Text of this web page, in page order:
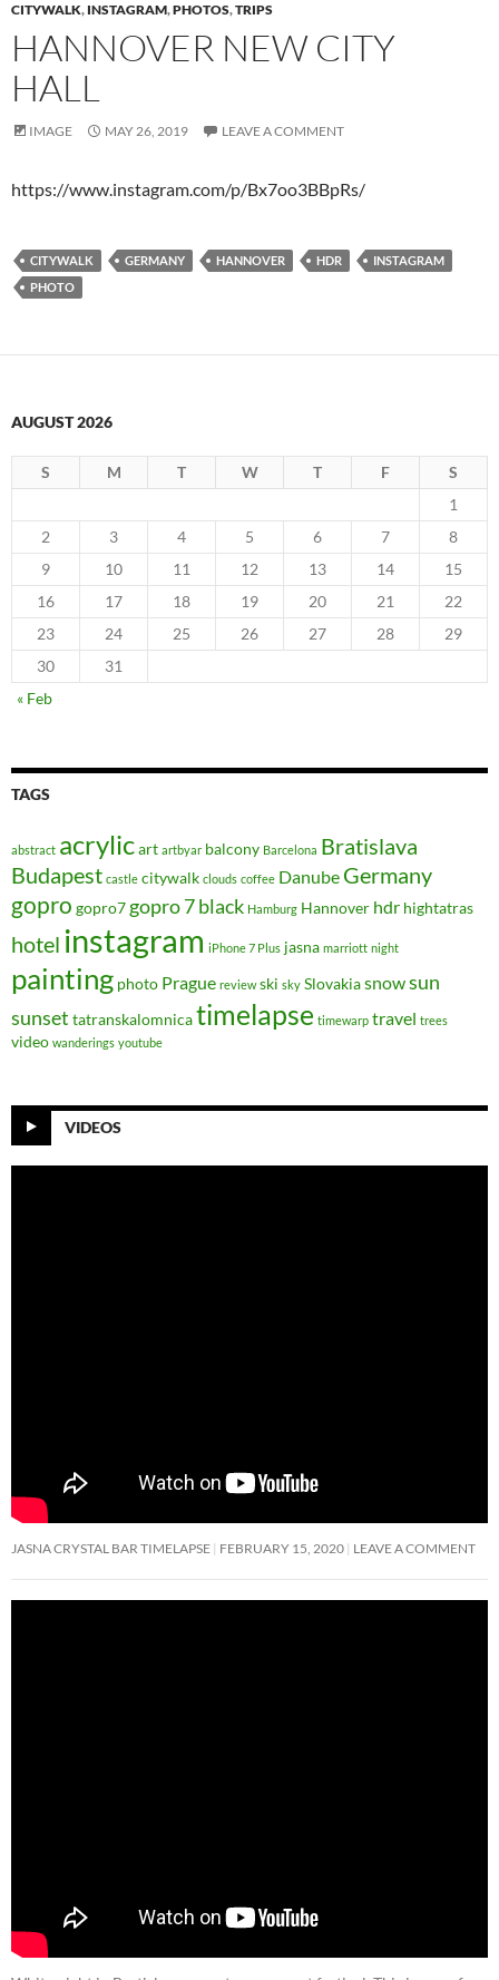
CITYWALK, INSTAGRAM,PHOTOS,TRIPS
HANNOVER NEW CITY
HALL
IMAGE MAY 26, 2019 LEAVE A COMMENT
https://www.instagram.com/p/Bx7oo3BBpRs/
CITYWALK GERMANY HANNOVER HDR
INSTAGRAM
PHOTO
AUGUST 2026
S M T W T F
S
1
2
3 4 5 6 7
8
9
10 11 12 13 14
15
16
17 18 19 20 21
22
23
24 25 26 27 28
29
30
31
« Feb
TAGS
abstract acrylicart artbyar balcony Barcelona Bratislava
Budapest castle citywalk clouds coffee Danube Germany
gopro gopro7 gopro 7 black Hamburg Hannover hdr hightatras
hotel instagram iPhone 7 Plus jasna marriott night
painting photo Prague review ski sky Slovakiasnowsun
sunset tatranskalomnicatimelapse timewarp travel trees
video wanderings youtube
VIDEOS
JASNA CRYSTAL BAR TIMELAPSE FEBRUARY 15, 2020 LEAVE A COMMENT